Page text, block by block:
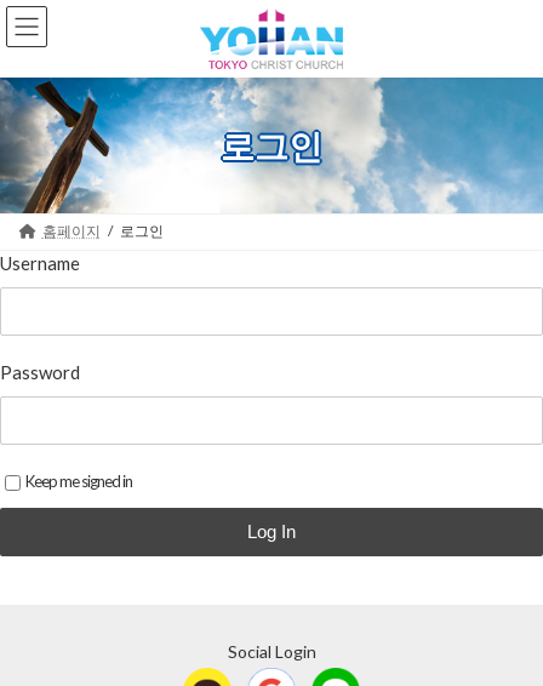
Skip
to
the
Skip
to
the
로그인
홈페이지 로그인
Username
Password
Keep me signed in
Log In
Social Login